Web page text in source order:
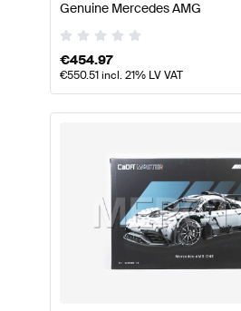
Genuine Mercedes AMG
€454.97
€550.51incl. 21% LV VAT